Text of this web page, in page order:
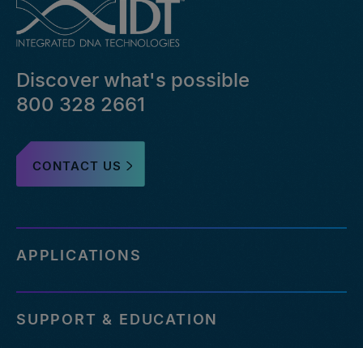
Discover what's possible
800 328 2661
CONTACT US
APPLICATIONS
SUPPORT & EDUCATION